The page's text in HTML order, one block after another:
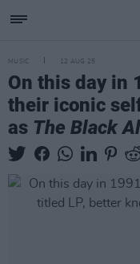
MUSIC 12 AUG 25
On this day in
their iconic
as The Black